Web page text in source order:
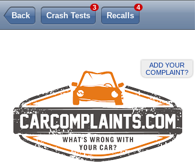
ADD YOUR
COMPLAINT?
Back Crash Tests
3
Recalls
4